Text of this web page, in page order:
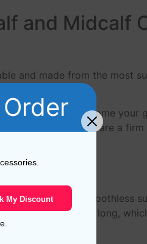
and Midcalf
and made from the most
socks will become your
Fil d’Ecosse socks are a
durable and smoothless
Cotton are very long,
My Discount